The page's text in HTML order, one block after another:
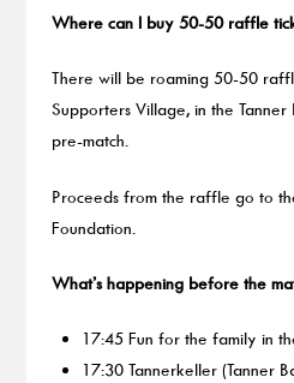
Where can I buy 50-50 raffle
There will be roaming 50-50
Supporters Village, in the
pre-match.
Proceeds from the raffle go to
Foundation.
What’s happening before the
17:45 Fun for the family in
17:30 Tannerkeller (Tanner